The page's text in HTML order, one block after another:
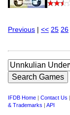
Previous << 25 26
IFDB Home Contact Us
& Trademarks
API